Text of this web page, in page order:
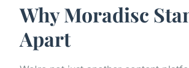
Why Moradisc
Apart